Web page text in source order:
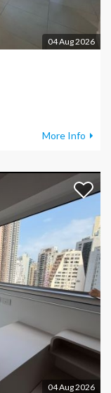
04 Aug 2026
More Info
04 Aug 2026